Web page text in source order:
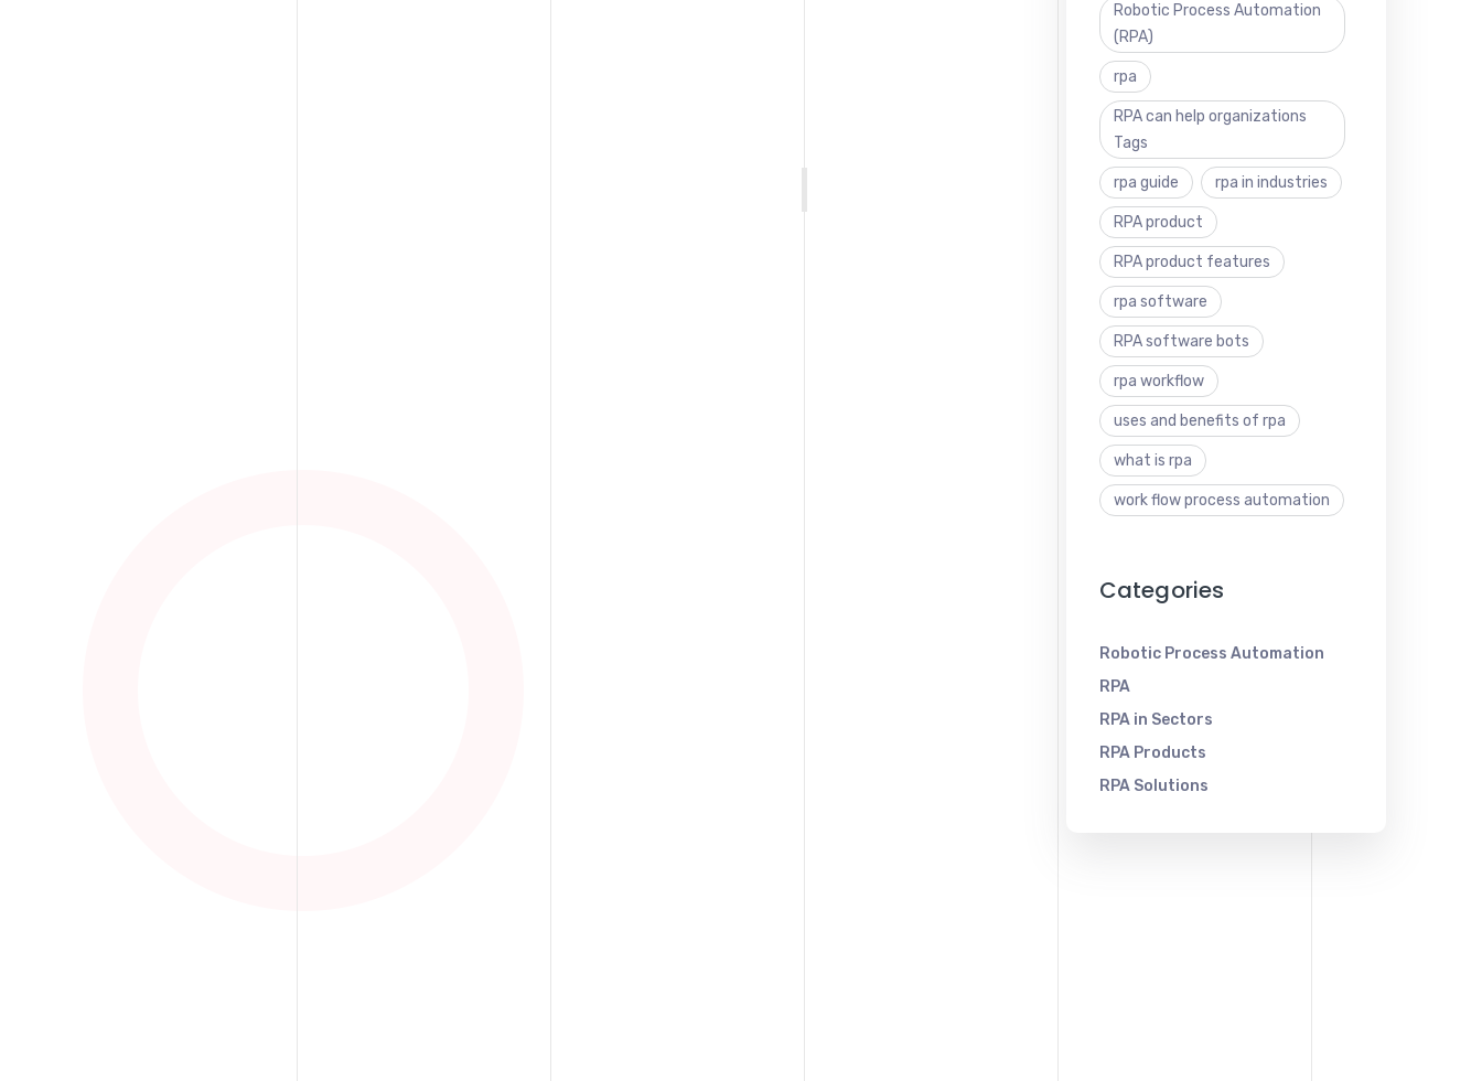
Robotic Process Automation
(RPA)
rpa
RPA can help organizations
Tags
rpa guide rpa in industries
RPA product
RPA product features
rpa software
RPA software bots
rpa workflow
uses and benefits of rpa
what is rpa
work flow process automation
Categories
Robotic Process Automation
RPA
RPA in Sectors
RPA Products
RPA Solutions